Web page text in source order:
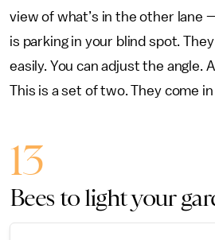
view of what’s in the other lane
is parking in your blind spot.
easily. You can adjust the angle.
This is a set of two. They come
13
Bees to light your